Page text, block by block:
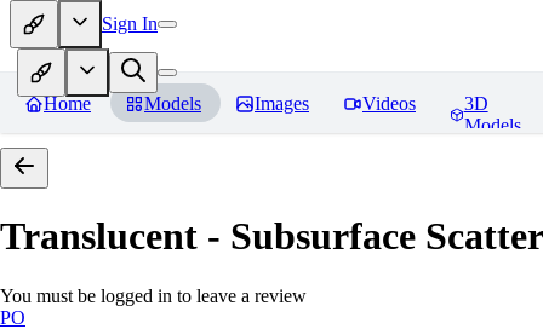
Sign In
Home Models Images Videos
3D
Models
Translucent - Subsurface
You must be logged in to leave a review
PO